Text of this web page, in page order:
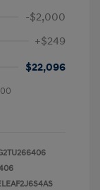
-$2,000
+$249
$22,096